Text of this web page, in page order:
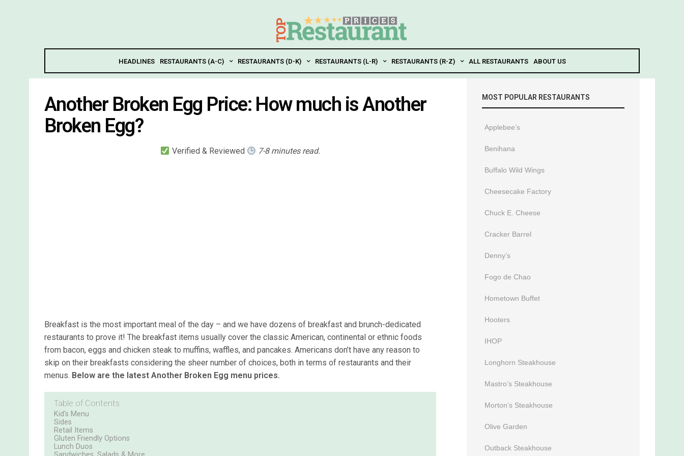
HEADLINES RESTAURANTS (A-C) RESTAURANTS (D-K) RESTAURANTS (L-R) RESTAURANTS (R-Z) ALL RESTAURANTS ABOUT US
Another Broken Egg Price: How much is Another
Broken Egg?
Verified & Reviewed 7-8 minutes read.
Breakfast is the most important meal of the day – and we have dozens of breakfast and brunch-dedicated
restaurants to prove it! The breakfast items usually cover the classic American, continental or ethnic foods
from bacon, eggs and chicken steak to muffins, waffles, and pancakes. Americans don’t have any reason to
skip on their breakfasts considering the sheer number of choices, both in terms of restaurants and their
menus. Below are the latest Another Broken Egg menu prices.
Table of Contents
Kid's Menu
Sides
Retail Items
Gluten Friendly Options
Lunch Duos
MOST POPULAR RESTAURANTS
Applebee’s
Benihana
Buffalo Wild Wings
Cheesecake Factory
Chuck E. Cheese
Cracker Barrel
Denny’s
Fogo de Chao
Hometown Buffet
Hooters
IHOP
Longhorn Steakhouse
Mastro’s Steakhouse
Morton’s Steakhouse
Olive Garden
Outback Steakhouse